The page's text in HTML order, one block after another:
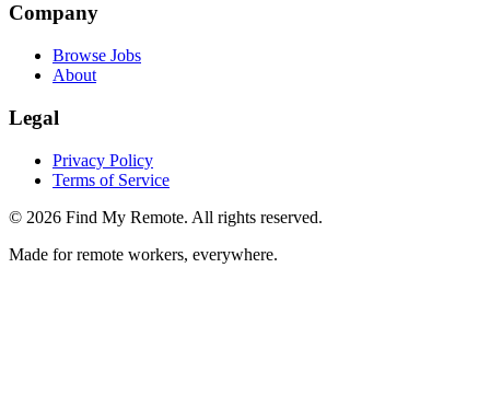
Company
Browse Jobs
About
Legal
Privacy Policy
Terms of Service
© 2026 Find My Remote. All rights reserved.
Made for remote workers, everywhere.